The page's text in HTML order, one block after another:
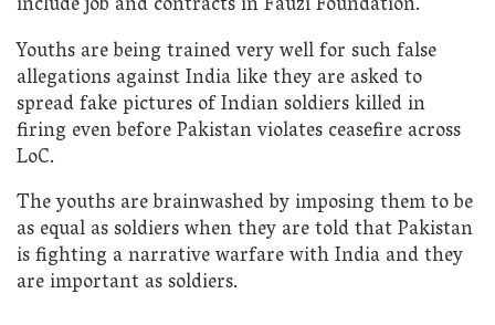
Youths are being trained very well for such false
allegations against India like they are asked to
spread fake pictures of Indian soldiers killed in
firing even before Pakistan violates ceasefire across
LoC.
The youths are brainwashed by imposing them to be
as equal as soldiers when they are told that Pakistan
is fighting a narrative warfare with India and they
are important as soldiers.